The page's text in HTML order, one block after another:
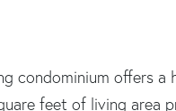
condominium offers
feet of living area